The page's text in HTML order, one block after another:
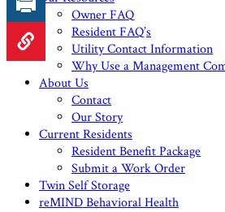
Owner FAQ
Resident FAQ’s
Utility Contact Information
Why Use a Management
About Us
Contact
Our Story
Current Residents
Resident Benefit Package
Submit a Work Order
Twin Self Storage
reMIND Behavioral Health